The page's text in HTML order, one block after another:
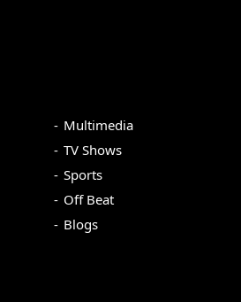
Multimedia
TV Shows
Sports
Off Beat
Blogs